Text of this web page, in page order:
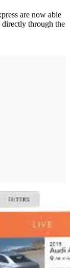
are now able
directly through the